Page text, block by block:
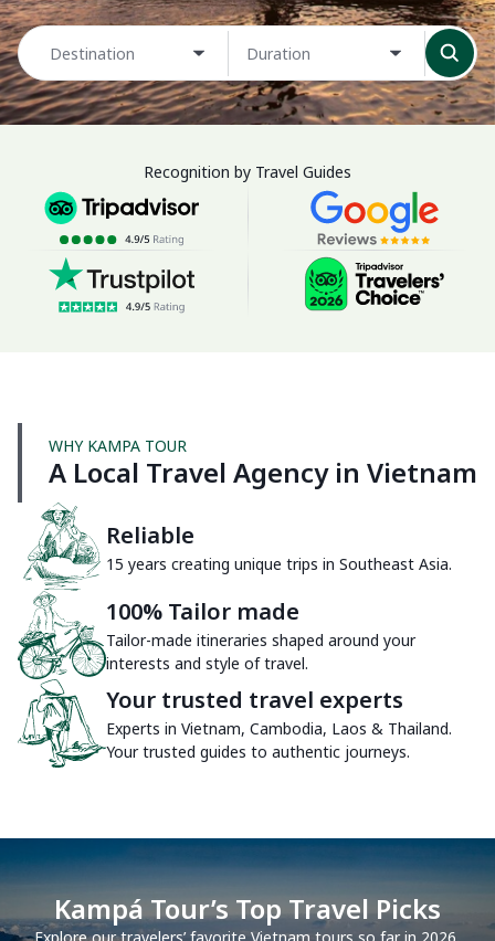
Destination Duration
Recognition by Travel Guides
WHY KAMPA TOUR
A Local Travel Agency in Vietnam
Reliable
15 years creating unique trips in Southeast Asia.
100% Tailor made
Tailor-made itineraries shaped around your
interests and style of travel.
Your trusted travel experts
Experts in Vietnam, Cambodia, Laos & Thailand.
Your trusted guides to authentic journeys.
Kampá Tour’s Top Travel Picks